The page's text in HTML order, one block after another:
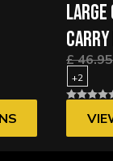
LARGE
£ 46.95
+2